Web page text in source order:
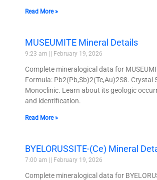
Read More »
MUSEUMITE Mineral Details
9:23 am February 19, 2026
Complete mineralogical data for
Formula: Pb2(Pb,Sb)2(Te,Au)2S8. Crystal
Monoclinic. Learn about its geologic
and identification.
Read More »
BYELORUSSITE-(Ce) Mineral
7:00 am February 19, 2026
Complete mineralogical data for